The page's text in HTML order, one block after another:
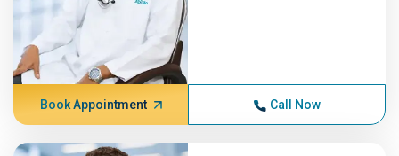
Book Appointment Call Now